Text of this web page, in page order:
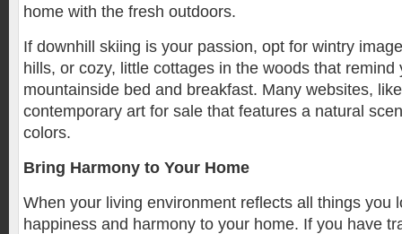
home with the fresh outdoors.
If downhill skiing is your passion, opt for wintry
hills, or cozy, little cottages in the woods that remind
mountainside bed and breakfast. Many websites,
contemporary art for sale that features a natural
colors.
Bring Harmony to Your Home
When your living environment reflects all things you
happiness and harmony to your home. If you have